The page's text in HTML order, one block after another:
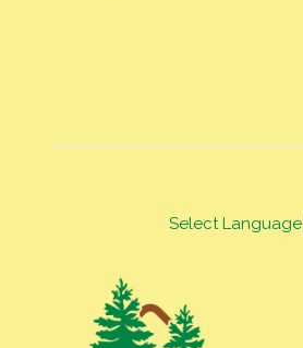
Select Language